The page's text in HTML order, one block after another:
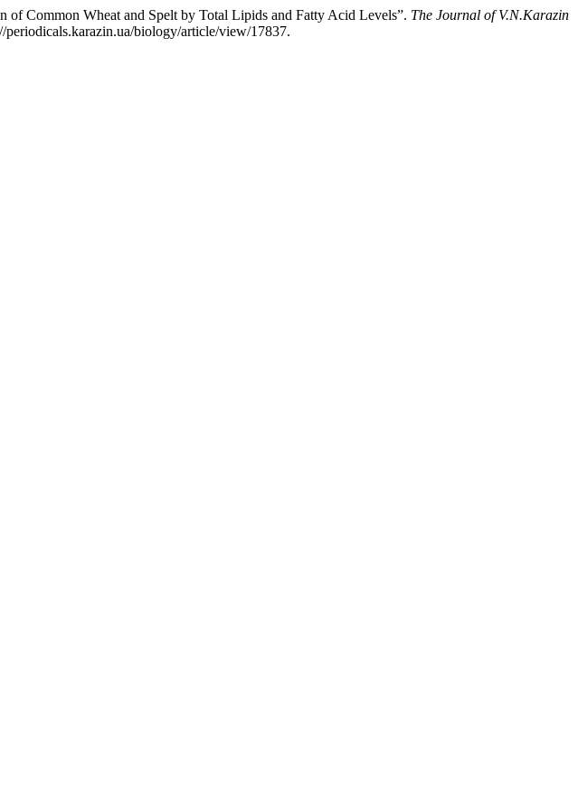
Common Wheat and Spelt by Total Lipids and Fatty Acid Levels”. The Journal of V.N.Karazin
biology/article/view/17837.